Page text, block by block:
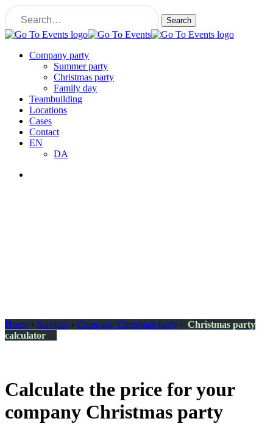
Skip
to
main
content
Search
Close
Menu
Company party
Summer party
Christmas party
Family day
Teambuilding
Locations
Cases
Contact
EN
DA
Home › Services › Company Christmas party › Christmas party
calculator
Calculate the price for your
company Christmas party